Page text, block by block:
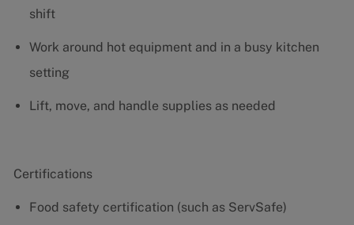
shift
Work around hot equipment and in a busy kitchen
setting
Lift, move, and handle supplies as needed
Certifications
Food safety certification (such as ServSafe)